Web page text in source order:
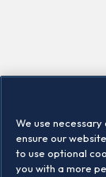
We use
ensure our
to use optional
you with a more